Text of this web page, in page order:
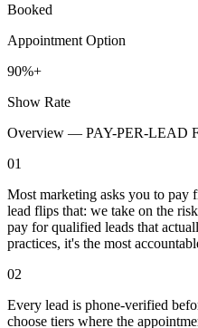
Booked
Appointment Option
90%+
Show Rate
Overview — PAY-PER-LEAD
01
Most marketing asks you to pay
lead flips that: we take on the
pay for qualified leads that
practices, it's the most
02
Every lead is phone-verified
choose tiers where the